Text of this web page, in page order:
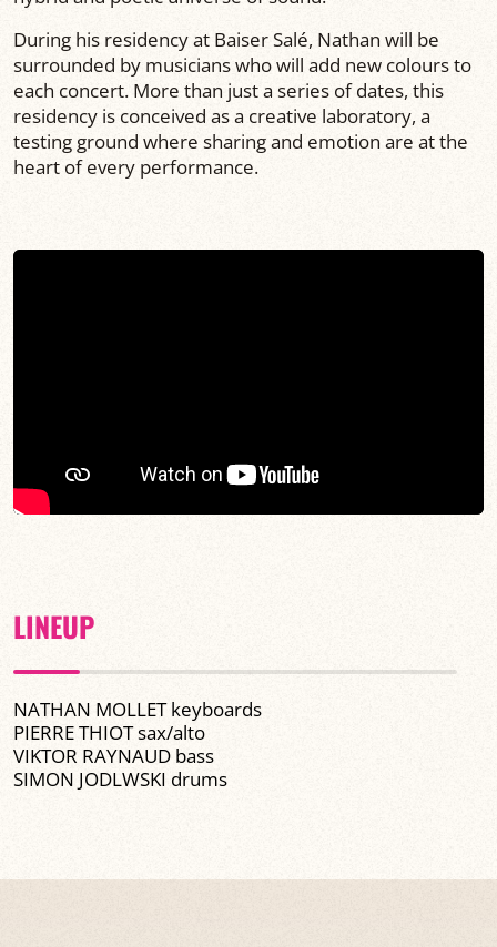
During his residency at Baiser Salé, Nathan will be
surrounded by musicians who will add new colours to
each concert. More than just a series of dates, this
residency is conceived as a creative laboratory, a
testing ground where sharing and emotion are at the
heart of every performance.
LINEUP
NATHAN MOLLET keyboards
PIERRE THIOT sax/alto
VIKTOR RAYNAUD bass
SIMON JODLWSKI drums